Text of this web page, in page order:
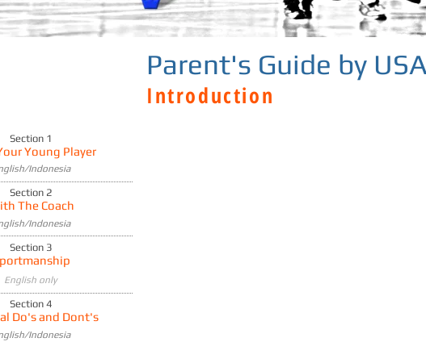
Parent's Guide by
Introduction
Section 1
Young Player
Indonesia
Section 2
The Coach
Indonesia
Section 3
English only
Section 4
Do's and Dont's
Indonesia